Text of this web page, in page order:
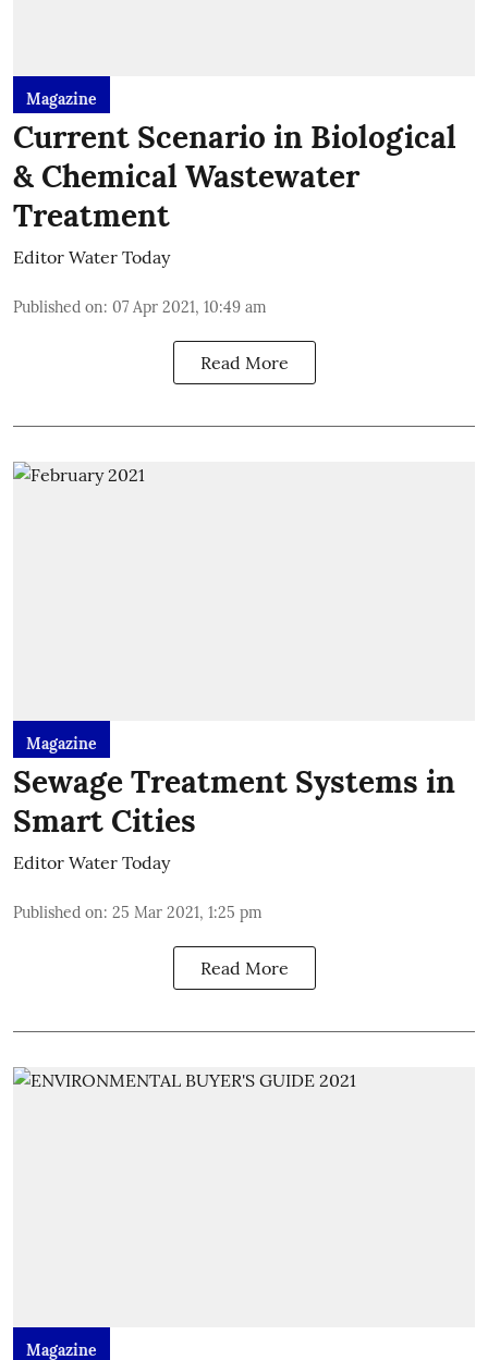
Magazine
Current Scenario in Biological
& Chemical Wastewater
Treatment
Editor Water Today
Published on: 07 Apr 2021, 10:49 am
Read More
Magazine
Sewage Treatment Systems in
Smart Cities
Editor Water Today
Published on: 25 Mar 2021, 1:25 pm
Read More
Magazine